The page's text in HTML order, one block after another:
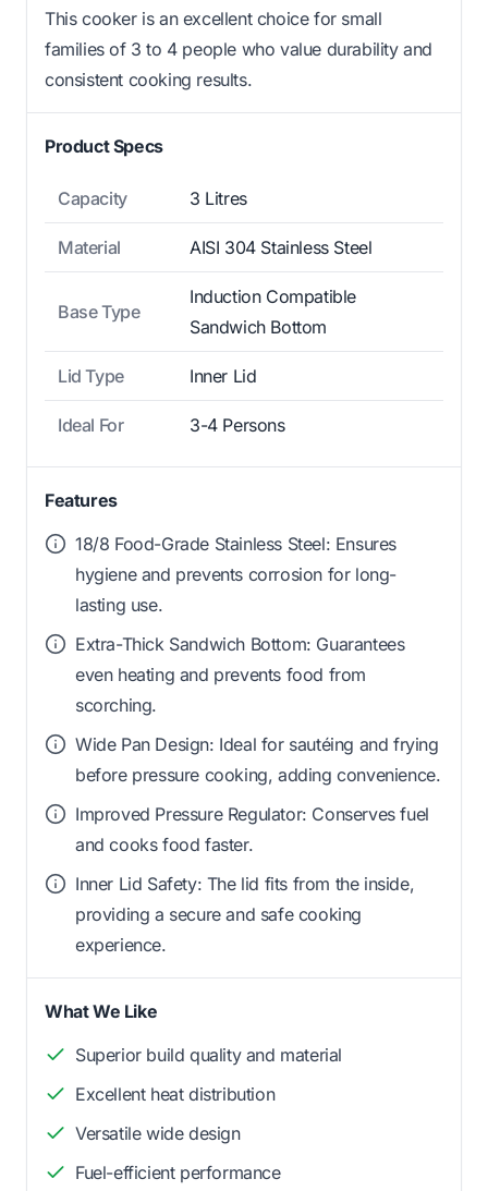
This cooker is an excellent choice for small
families of 3 to 4 people who value durability and
consistent cooking results.
Product Specs
Capacity 3 Litres
Material AISI 304 Stainless Steel
Base Type
Induction Compatible
Sandwich Bottom
Lid Type Inner Lid
Ideal For 3-4 Persons
Features
18/8 Food-Grade Stainless Steel: Ensures
hygiene and prevents corrosion for long-
lasting use.
Extra-Thick Sandwich Bottom: Guarantees
even heating and prevents food from
scorching.
Wide Pan Design: Ideal for sautéing and frying
before pressure cooking, adding convenience.
Improved Pressure Regulator: Conserves fuel
and cooks food faster.
Inner Lid Safety: The lid fits from the inside,
providing a secure and safe cooking
experience.
What We Like
Superior build quality and material
Excellent heat distribution
Versatile wide design
Fuel-efficient performance